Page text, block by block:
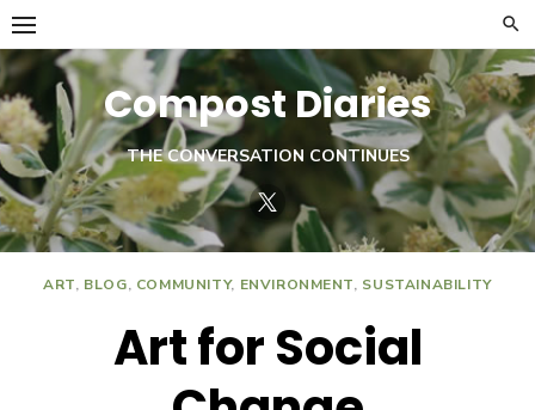
Skip
to
content
Compost Diaries
THE CONVERSATION CONTINUES
ART, BLOG, COMMUNITY, ENVIRONMENT, SUSTAINABILITY
Art for Social